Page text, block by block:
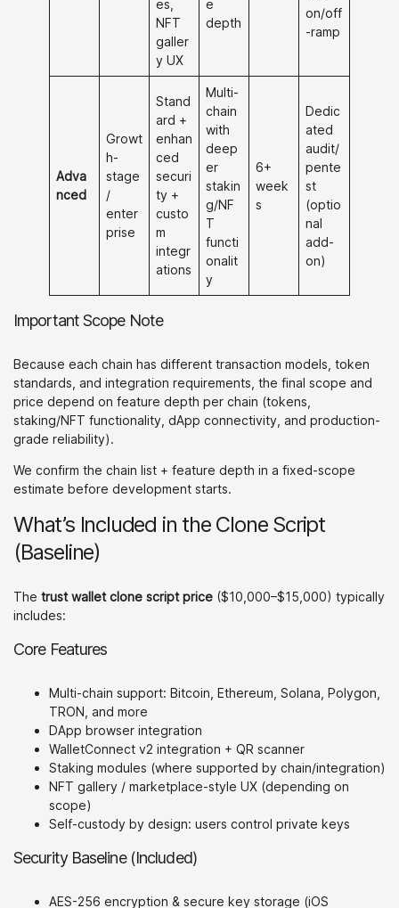
es,
NFT
galler
y UX
e
depth
on/off
-ramp
Adva
nced
Growt
h-
stage
/
enter
prise
Stand
ard +
enhan
ced
securi
ty +
custo
m
integr
ations
Multi-
chain
with
deep
er
stakin
g/NF
T
functi
onalit
y
6+
week
s
Dedic
ated
audit/
pente
st
(optio
nal
add-
on)
Important Scope Note
Because each chain has different transaction models, token
standards, and integration requirements, the final scope and
price depend on feature depth per chain (tokens,
staking/NFT functionality, dApp connectivity, and production-
grade reliability).
We confirm the chain list + feature depth in a fixed-scope
estimate before development starts.
What’s Included in the Clone Script
(Baseline)
The trust wallet clone script price ($10,000–$15,000) typically
includes:
Core Features
Multi-chain support: Bitcoin, Ethereum, Solana, Polygon,
TRON, and more
DApp browser integration
WalletConnect v2 integration + QR scanner
Staking modules (where supported by chain/integration)
NFT gallery / marketplace-style UX (depending on
scope)
Self-custody by design: users control private keys
Security Baseline (Included)
AES-256 encryption & secure key storage (iOS